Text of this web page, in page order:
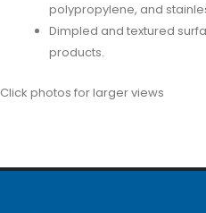
polypropylene, and
Dimpled and textured
products.
Click photos for larger views